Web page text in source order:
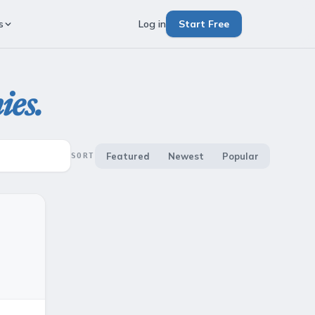
Log in Start Free
SORT Featured Newest Popular